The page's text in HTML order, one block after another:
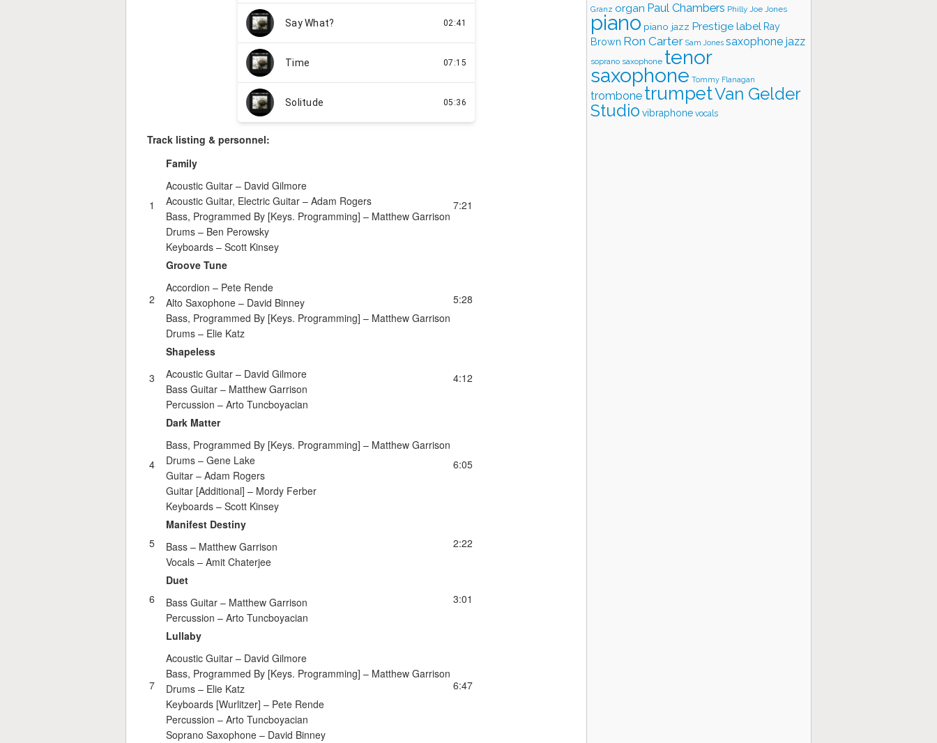
Track listing & personnel:
1
Family
Acoustic Guitar – David Gilmore
Acoustic Guitar, Electric Guitar – Adam Rogers
Bass, Programmed By [Keys. Programming] – Matthew Garrison
Drums – Ben Perowsky
Keyboards – Scott Kinsey
7:21
2
Groove Tune
Accordion – Pete Rende
Alto Saxophone – David Binney
Bass, Programmed By [Keys. Programming] – Matthew Garrison
Drums – Elie Katz
5:28
3
Shapeless
Acoustic Guitar – David Gilmore
Bass Guitar – Matthew Garrison
Percussion – Arto Tuncboyacian
4:12
4
Dark Matter
Bass, Programmed By [Keys. Programming] – Matthew Garrison
Drums – Gene Lake
Guitar – Adam Rogers
Guitar [Additional] – Mordy Ferber
Keyboards – Scott Kinsey
6:05
5
Manifest Destiny
Bass – Matthew Garrison
Vocals – Amit Chaterjee
2:22
6
Duet
Bass Guitar – Matthew Garrison
Percussion – Arto Tuncboyacian
3:01
7
Lullaby
Acoustic Guitar – David Gilmore
Bass, Programmed By [Keys. Programming] – Matthew Garrison
Drums – Elie Katz
Keyboards [Wurlitzer] – Pete Rende
Percussion – Arto Tuncboyacian
Soprano Saxophone – David Binney
6:47
Granz organ Paul Chambers Philly Joe Jones
piano piano jazz Prestige label Ray
Brown Ron Carter Sam Jones saxophone jazz
soprano saxophone tenor
saxophone Tommy Flanagan
trombone trumpetVan Gelder
Studio vibraphone vocals